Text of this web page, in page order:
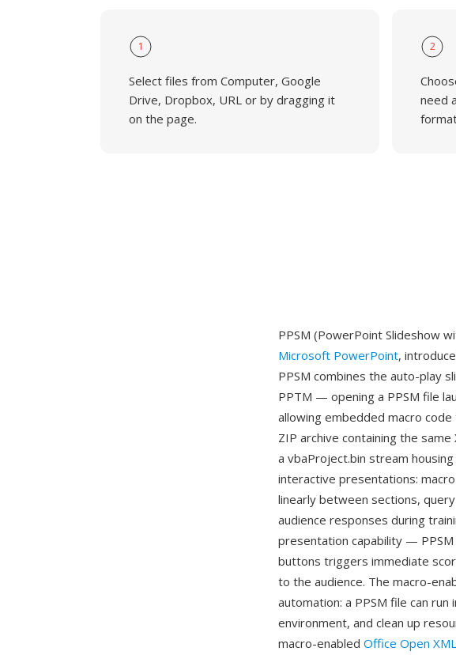
1
Select files from Computer, Google
Drive, Dropbox, URL or by dragging it
on the page.
2
need
PPSM (PowerPoint Slideshow
Microsoft PowerPoint,
PPSM combines the auto-play
PPTM — opening a PPSM file
allowing embedded macro
ZIP archive containing the
a vbaProject.bin stream
interactive presentations:
linearly between sections,
audience responses during
presentation capability —
buttons triggers immediate
to the audience. The macro-
automation: a PPSM file can
environment, and clean up
macro-enabled Office Open XML